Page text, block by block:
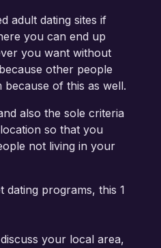
adult dating sites if
you can end up
you want without
other people
of this as well.
also the sole criteria
so that you
not living in your
dating programs, this 1
your local area,